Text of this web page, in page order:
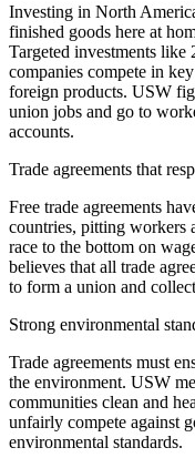
Investing in North
finished goods here at
Targeted investments
companies compete in
foreign products. USW
union jobs and go to
accounts.
Trade agreements that
Free trade agreements
countries, pitting workers
race to the bottom on
believes that all trade
to form a union and
Strong environmental
Trade agreements must
the environment. USW
communities clean and
unfairly compete against
environmental standards.